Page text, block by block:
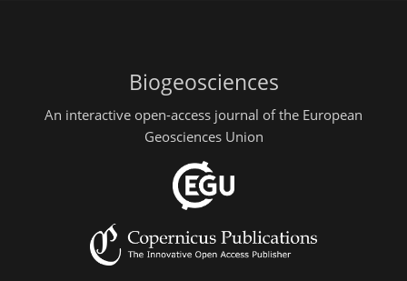
Biogeosciences
An interactive open-access journal of the European
Geosciences Union